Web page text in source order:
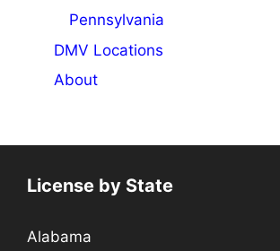
Pennsylvania
DMV Locations
About
License by State
Alabama